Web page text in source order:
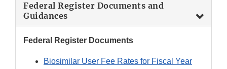
Federal Register Documents and
Guidances
Federal Register Documents
Biosimilar User Fee Rates for Fiscal Year